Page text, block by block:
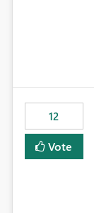
12
Vote